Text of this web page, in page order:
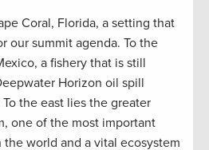
Coral, Florida, a setting that
our summit agenda. To the
a fishery that is still
Horizon oil spill
the east lies the greater
one of the most important
world and a vital ecosystem